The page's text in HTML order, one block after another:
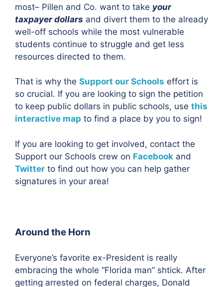
most– Pillen and Co. want to take your
taxpayer dollars and divert them to the already
well-off schools while the most vulnerable
students continue to struggle and get less
resources directed to them.
That is why the Support our Schools effort is
so crucial. If you are looking to sign the petition
to keep public dollars in public schools, use this
interactive map to find a place by you to sign!
If you are looking to get involved, contact the
Support our Schools crew on Facebook and
Twitter to find out how you can help gather
signatures in your area!
Around the Horn
Everyone’s favorite ex-President is really
embracing the whole “Florida man” shtick. After
getting arrested on federal charges, Donald